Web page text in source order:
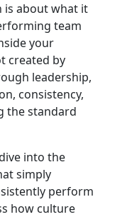
is about what it
team
your
created by
leadership,
consistency,
the standard
into the
simply
perform
how culture